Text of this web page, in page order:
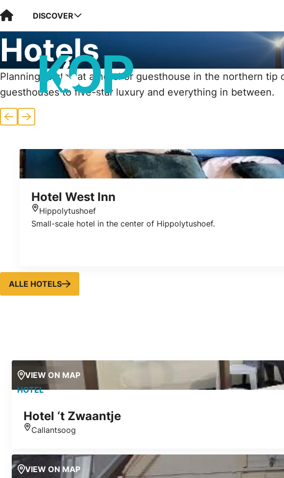
Visit Kop van Holland
DISCOVER
Hotels
Planning to stay at a hotel or guesthouse in the northern tip
guesthouses to five-star luxury and everything in between.
Previous
Next
Hotel West Inn
Location
Hippolytushoef
Small-scale hotel in the center of Hippolytushoef.
ALLE HOTELS
VIEW ON MAP
HOTEL
Hotel ‘t Zwaantje
Callantsoog
VIEW ON MAP